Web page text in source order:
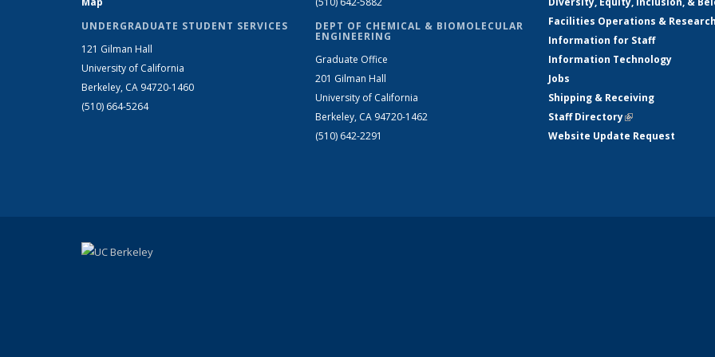
UNDERGRADUATE STUDENT SERVICES
121 Gilman Hall
University of California
Berkeley, CA 94720-1460
(510) 664-5264
DEPT OF CHEMICAL & BIOMOLECULAR
ENGINEERING
Graduate Office
201 Gilman Hall
University of California
Berkeley, CA 94720-1462
(510) 642-2291
Facilities Operations &
Information for Staff
Information Technology
Jobs
Shipping & Receiving
Staff Directory(link is external)
Website Update Request